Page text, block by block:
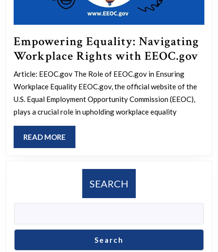
Empowering Equality: Navigating
Workplace Rights with EEOC.gov
Article: EEOC.gov The Role of EEOC.gov in Ensuring
Workplace Equality EEOC.gov, the official website of the
U.S. Equal Employment Opportunity Commission (EEOC),
plays a crucial role in upholding workplace equality
READ MORE
MORE
SEARCH
Search